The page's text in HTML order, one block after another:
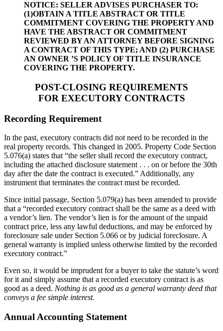
NOTICE: SELLER ADVISES PURCHASER TO:
(1)OBTAIN A TITLE ABSTRACT OR TITLE
COMMITMENT COVERING THE PROPERTY AND
HAVE THE ABSTRACT OR COMMITMENT
REVIEWED BY AN ATTORNEY BEFORE SIGNING
A CONTRACT OF THIS TYPE; AND (2) PURCHASE
AN OWNER ’S POLICY OF TITLE INSURANCE
COVERING THE PROPERTY.
POST-CLOSING REQUIREMENTS
FOR EXECUTORY CONTRACTS
Recording Requirement
In the past, executory contracts did not need to be recorded in the
real property records. This changed in 2005. Property Code Section
5.076(a) states that “the seller shall record the executory contract,
including the attached disclosure statement . . . on or before the 30th
day after the date the contract is executed.” Additionally, any
instrument that terminates the contract must be recorded.
Since initial passage, Section 5.079(a) has been amended to provide
that a “recorded executory contract shall be the same as a deed with
a vendor’s lien. The vendor’s lien is for the amount of the unpaid
contract price, less any lawful deductions, and may be enforced by
foreclosure sale under Section 5.066 or by judicial foreclosure. A
general warranty is implied unless otherwise limited by the recorded
executory contract.”
Even so, it would be imprudent for a buyer to take the statute’s word
for it and simply assume that a recorded executory contract is as
good as a deed. Nothing is as good as a general warranty deed that
conveys a fee simple interest.
Annual Accounting Statement